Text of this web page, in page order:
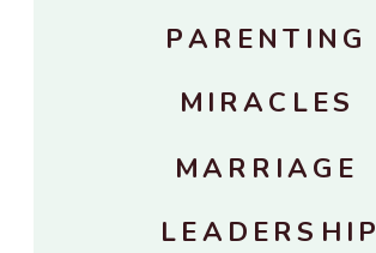
MIRACLES
PARENTING
LEADERSHIP
MARRIAGE